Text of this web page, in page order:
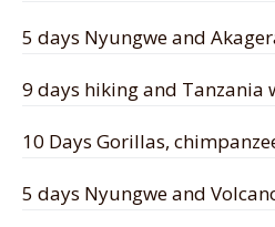
5 days Nyungwe and
9 days hiking and Tanzania
10 Days Gorillas,
5 days Nyungwe and